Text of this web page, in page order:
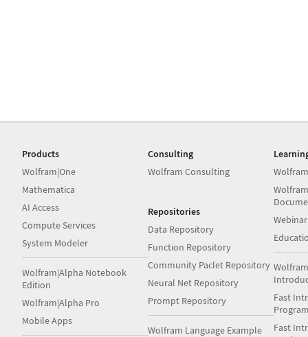
Products
Wolfram|One
Mathematica
AI Access
Compute Services
System Modeler
Wolfram|Alpha Notebook
Edition
Wolfram|Alpha Pro
Mobile Apps
Consulting
Wolfram Consulting
Repositories
Data Repository
Function Repository
Community Paclet Repository
Neural Net Repository
Prompt Repository
Wolfram Language Example
Fast
Fast